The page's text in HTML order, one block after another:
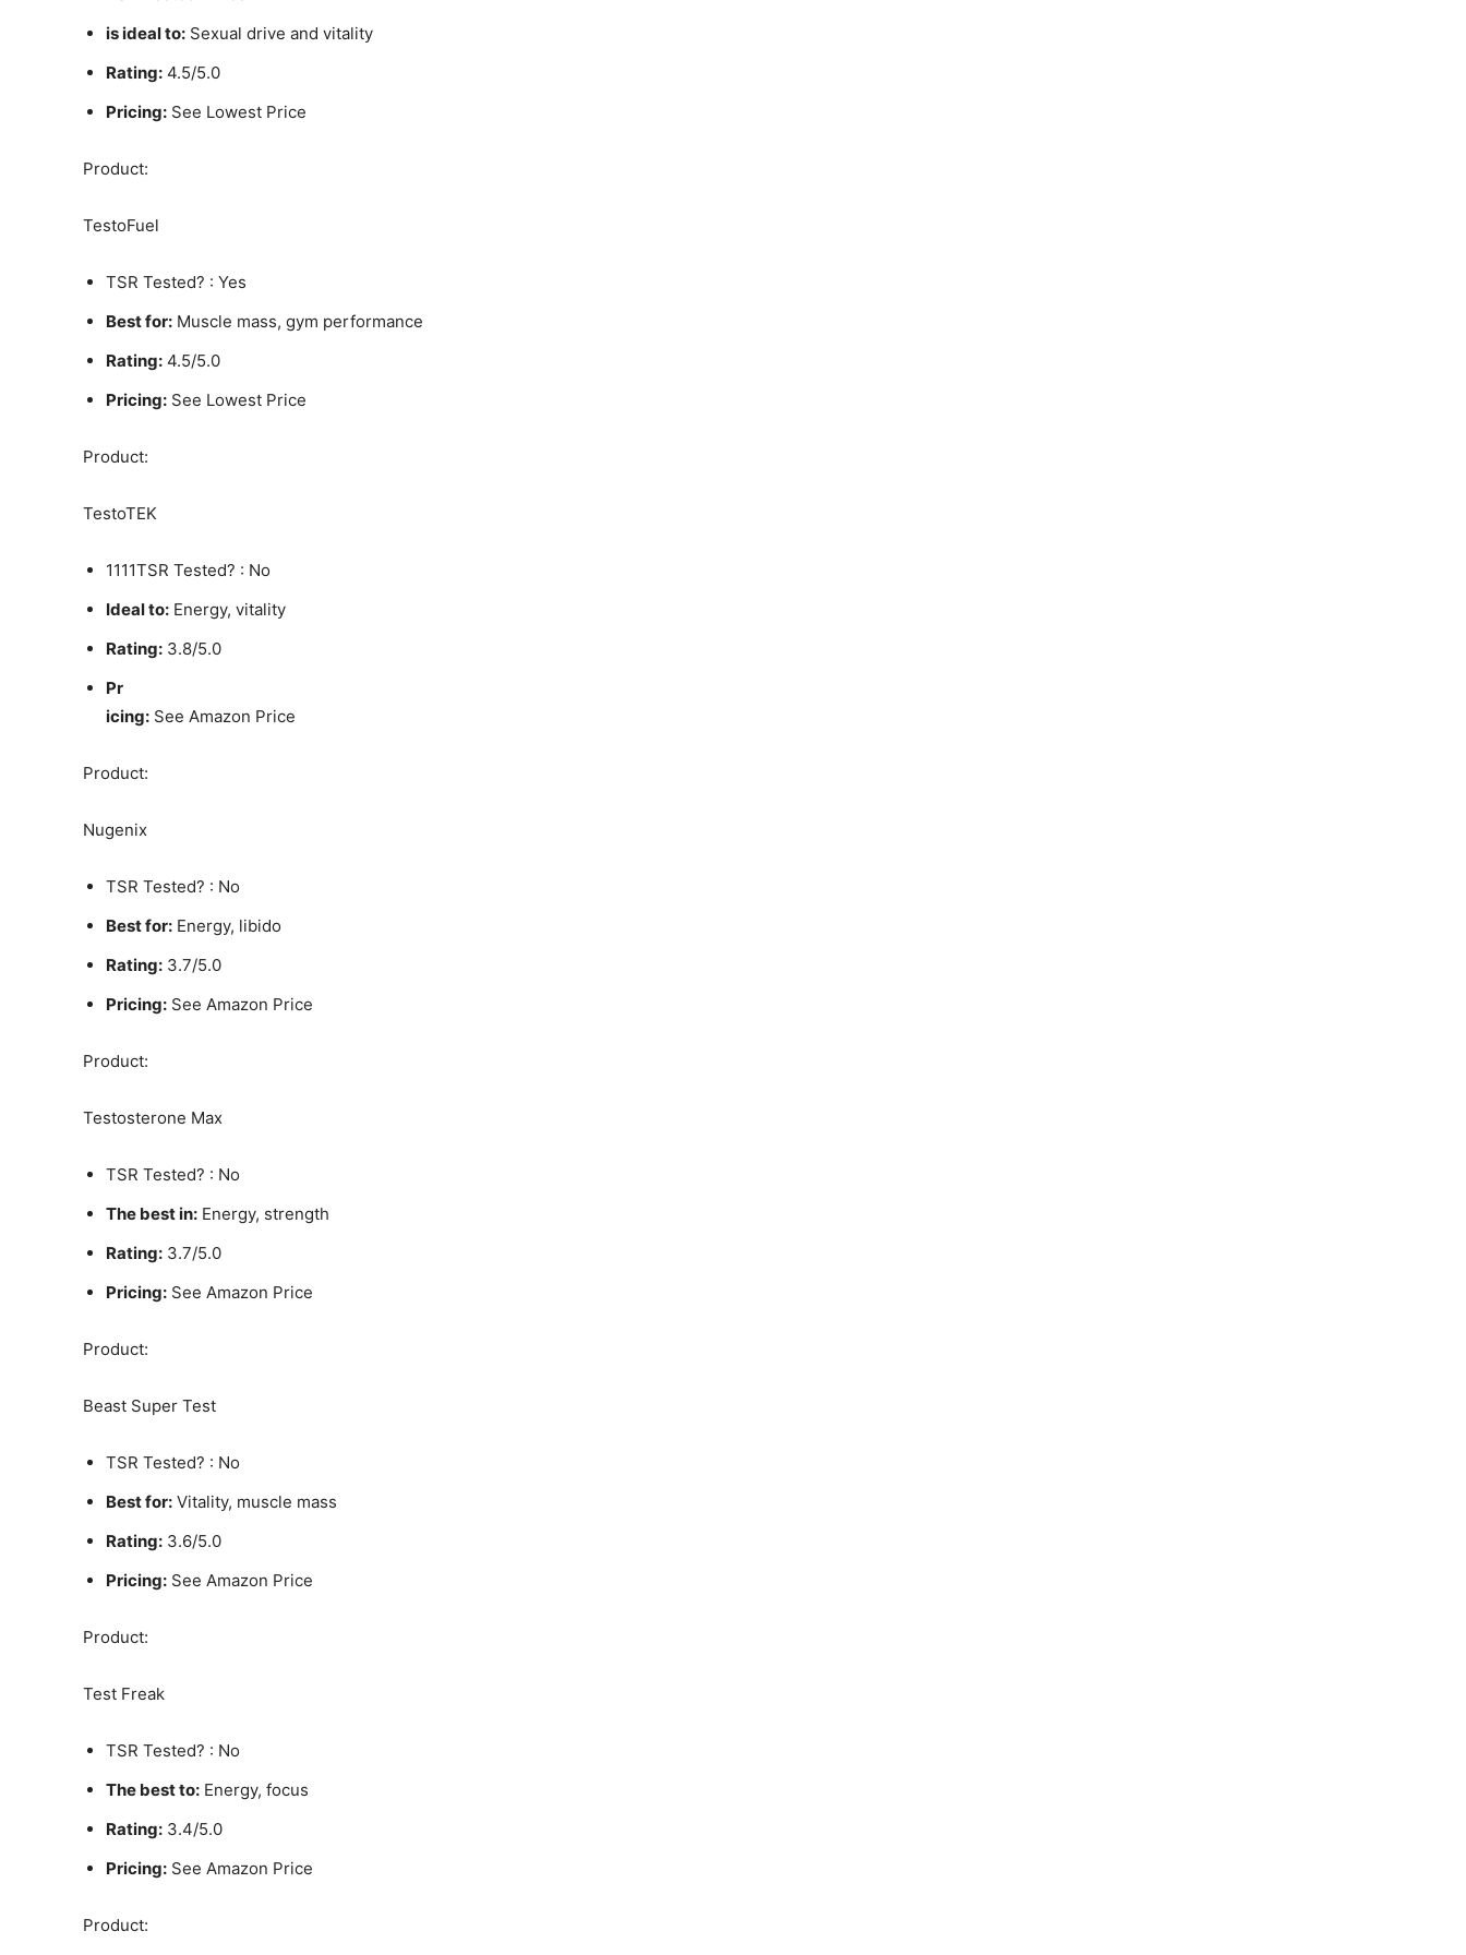
is ideal to: Sexual drive and vitality
Rating: 4.5/5.0
Pricing: See Lowest Price
Product:
TestoFuel
TSR Tested? : Yes
Best for: Muscle mass, gym performance
Rating: 4.5/5.0
Pricing: See Lowest Price
Product:
TestoTEK
1111TSR Tested? : No
Ideal to: Energy, vitality
Rating: 3.8/5.0
Pr
icing: See Amazon Price
Product:
Nugenix
TSR Tested? : No
Best for: Energy, libido
Rating: 3.7/5.0
Pricing: See Amazon Price
Product:
Testosterone Max
TSR Tested? : No
The best in: Energy, strength
Rating: 3.7/5.0
Pricing: See Amazon Price
Product:
Beast Super Test
TSR Tested? : No
Best for: Vitality, muscle mass
Rating: 3.6/5.0
Pricing: See Amazon Price
Product:
Test Freak
TSR Tested? : No
The best to: Energy, focus
Rating: 3.4/5.0
Pricing: See Amazon Price
Product: